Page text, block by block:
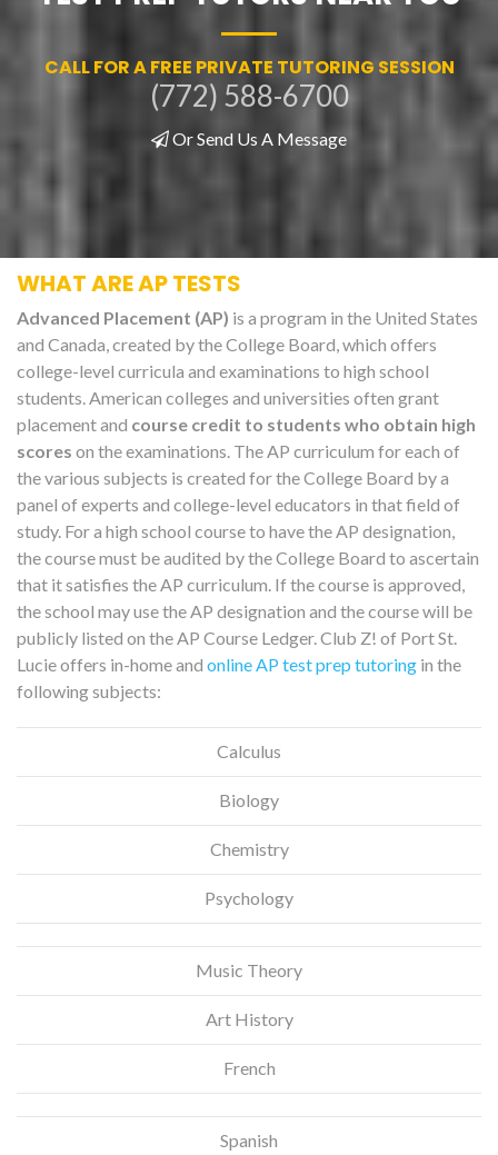
CALL FOR A FREE PRIVATE TUTORING SESSION
(772) 588-6700
Or Send Us A Message
WHAT ARE AP TESTS
Advanced Placement (AP) is a program in the United States
and Canada, created by the College Board, which offers
college-level curricula and examinations to high school
students. American colleges and universities often grant
placement and course credit to students who obtain high
scores on the examinations. The AP curriculum for each of
the various subjects is created for the College Board by a
panel of experts and college-level educators in that field of
study. For a high school course to have the AP designation,
the course must be audited by the College Board to ascertain
that it satisfies the AP curriculum. If the course is approved,
the school may use the AP designation and the course will be
publicly listed on the AP Course Ledger. Club Z! of Port St.
Lucie offers in-home and online AP test prep tutoring in the
following subjects:
Calculus
Biology
Chemistry
Psychology
Music Theory
Art History
French
Spanish